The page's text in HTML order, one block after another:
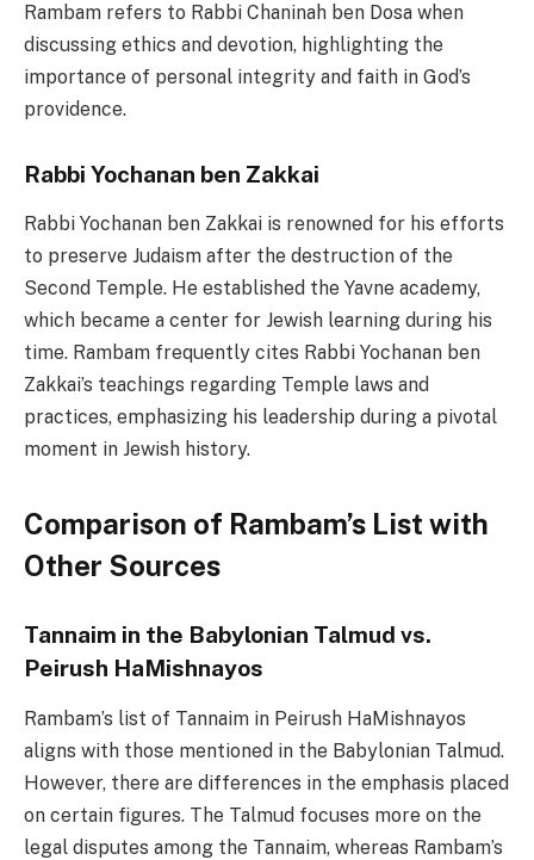
Rambam refers to Rabbi Chaninah ben Dosa when
discussing ethics and devotion, highlighting the
importance of personal integrity and faith in God’s
providence.
Rabbi Yochanan ben Zakkai
Rabbi Yochanan ben Zakkai is renowned for his efforts
to preserve Judaism after the destruction of the
Second Temple. He established the Yavne academy,
which became a center for Jewish learning during his
time. Rambam frequently cites Rabbi Yochanan ben
Zakkai’s teachings regarding Temple laws and
practices, emphasizing his leadership during a pivotal
moment in Jewish history.
Comparison of Rambam’s List with
Other Sources
Tannaim in the Babylonian Talmud vs.
Peirush HaMishnayos
Rambam’s list of Tannaim in Peirush HaMishnayos
aligns with those mentioned in the Babylonian Talmud.
However, there are differences in the emphasis placed
on certain figures. The Talmud focuses more on the
legal disputes among the Tannaim, whereas Rambam’s